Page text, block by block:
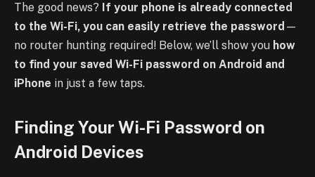
The good news? If your phone is already connected
to the Wi-Fi, you can easily retrieve the password —
no router hunting required! Below, we’ll show you how
to find your saved Wi-Fi password on Android and
iPhone in just a few taps.
Finding Your Wi-Fi Password on
Android Devices